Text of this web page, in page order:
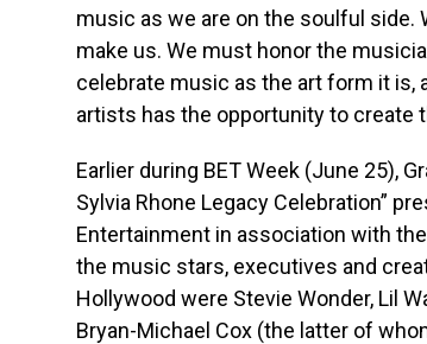
music as we are on the soulful side.
make us. We must honor the
celebrate music as the art form it is,
artists has the opportunity to create
Earlier during BET Week (June 25),
Sylvia Rhone Legacy Celebration”
Entertainment in association with
the music stars, executives and
Hollywood were Stevie Wonder, Lil
Bryan-Michael Cox (the latter of